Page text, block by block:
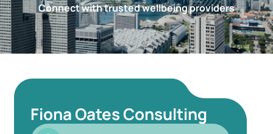
Connect with trusted wellbeing providers
Fiona Oates Consulting